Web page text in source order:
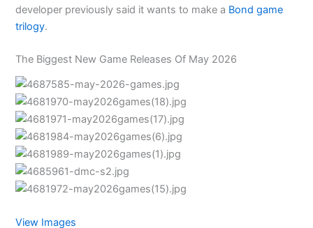
developer previously said it wants to make a Bond game
trilogy.
The Biggest New Game Releases Of May 2026
View Images